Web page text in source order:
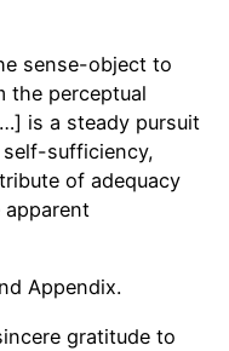
sense-object to
the perceptual
is a steady pursuit
sufficiency,
of adequacy
Appendix.
gratitude to